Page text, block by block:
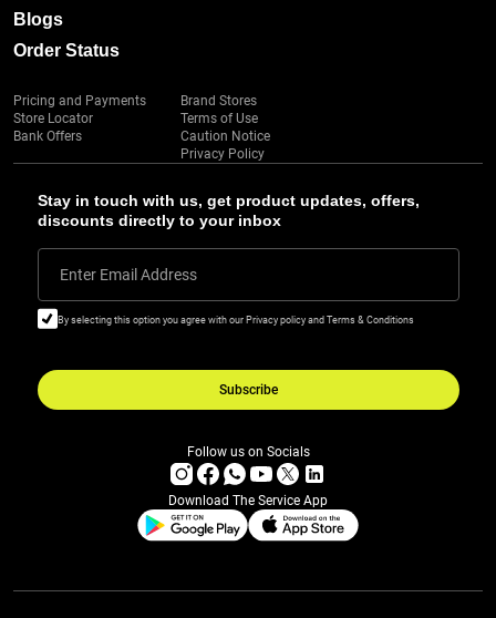
Stay in touch with us, get product updates, offers,
discounts directly to your inbox
Enter Email Address
By selecting this option you agree with our Privacy policy and Terms & Conditions
Subscribe
Blogs
Order Status
Pricing and Payments
Store Locator
Bank Offers
Brand Stores
Terms of Use
Caution Notice
Privacy Policy
Follow us on Socials
Download The Service App